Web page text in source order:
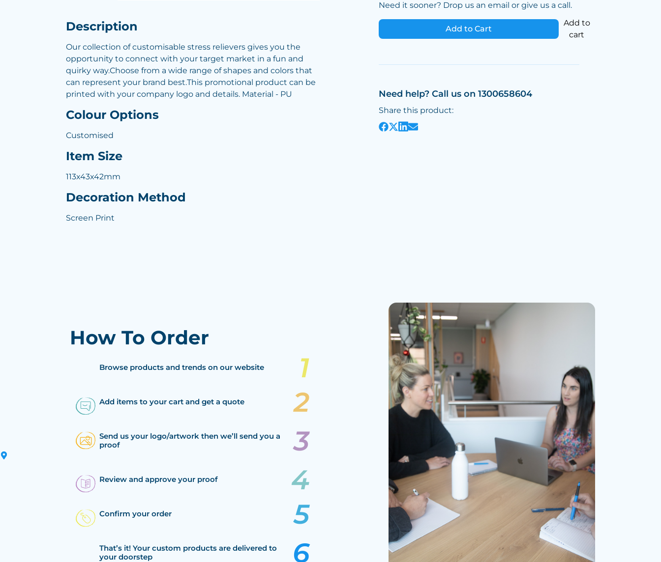
Description
Our collection of customisable stress relievers gives you the
opportunity to connect with your target market in a fun and
quirky way.Choose from a wide range of shapes and colors that
can represent your brand best.This promotional product can be
printed with your company logo and details. Material - PU
Colour Options
Customised
Item Size
113x43x42mm
Decoration Method
Screen Print
Need it sooner? Drop us an email or give us a call.
Add to Cart
Add to
cart
Need help? Call us on 1300658604
Share this product:
How To Order
Browse products and trends on our website
Add items to your cart and get a quote
Send us your logo/artwork then we’ll send you a
proof
Review and approve your proof
Confirm your order
That’s it! Your custom products are delivered to
your doorstep